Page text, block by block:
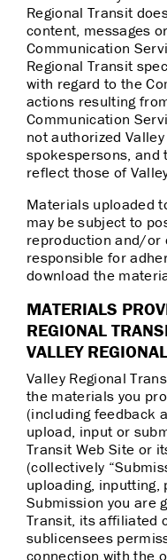
Regional Transit
content, messages
Communication
Regional Transit
with regard to the
actions resulting
Communication
not authorized
spokespersons, and
reflect those of
Materials uploaded
may be subject to
reproduction and/or
responsible for
download the
MATERIALS
REGIONAL
VALLEY
Valley Regional
the materials you
(including feedback
upload, input or
Transit Web Site or
(collectively
uploading,
Submission you are
Transit, its affiliated
sublicensees
connection with the